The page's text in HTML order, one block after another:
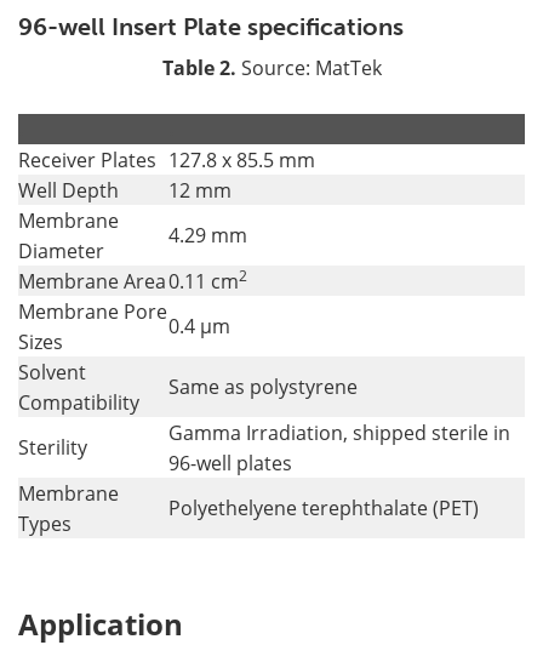
96-well Insert Plate specifications
Table 2. Source: MatTek
Receiver Plates 127.8 x 85.5 mm
Well Depth
12 mm
Membrane
Diameter
4.29 mm
Membrane Area0.11 cm2
Membrane Pore
Sizes
0.4 µm
Solvent
Compatibility
Same as polystyrene
Sterility
Gamma Irradiation, shipped sterile in
96-well plates
Membrane
Types
Polyethelyene terephthalate (PET)
Application